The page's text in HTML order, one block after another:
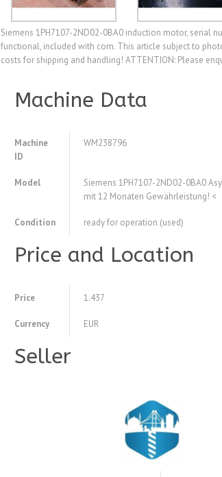
Siemens 1PH7107-2ND02-0BA0 induction motor, serial
functional, included with com. This article subject to
costs for shipping and handling! ATTENTION: Please
Machine Data
Machine
ID
WM238796
Model
Siemens 1PH7107-2ND02-0BA0
mit 12 Monaten Gewährleistung! <
Condition ready for operation (used)
Price and Location
Price 1.437
Currency EUR
Seller